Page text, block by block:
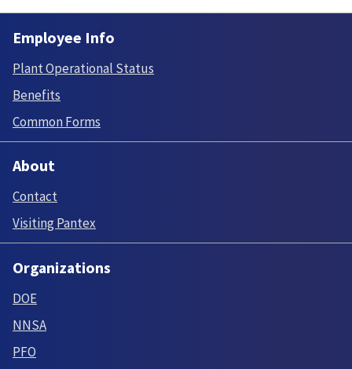
Employee Info
Plant Operational Status
Benefits
Common Forms
About
Contact
Visiting Pantex
Organizations
DOE
NNSA
PFO